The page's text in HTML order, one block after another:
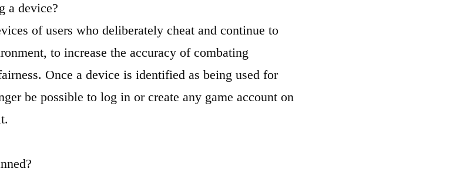
a device?
of users who deliberately cheat and continue to
to increase the accuracy of combating
Once a device is identified as being used for
be possible to log in or create any game account on